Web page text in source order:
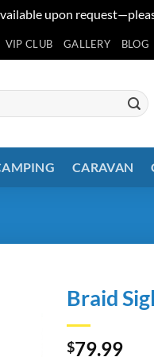
upon
VIP CLUB GALLERY BLOG
CARAVAN
Braid
$79.99